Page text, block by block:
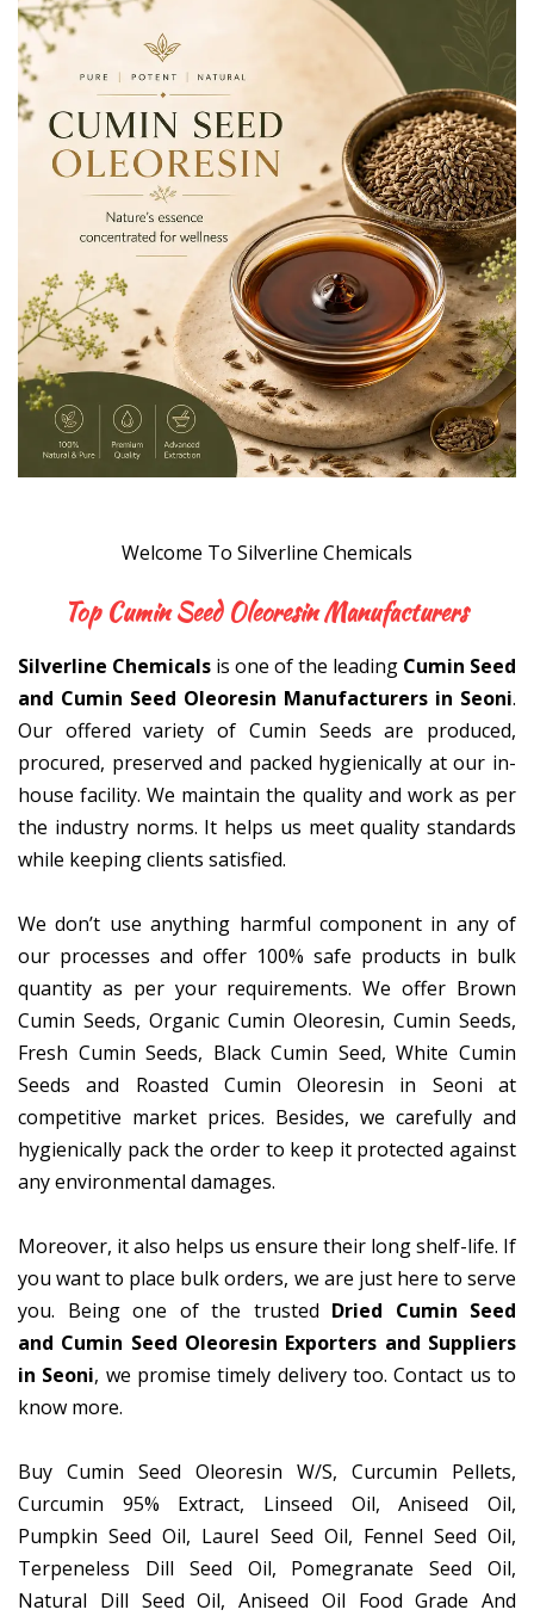
Welcome To Silverline Chemicals
Top Cumin Seed Oleoresin
Silverline Chemicals is one of the leading Cumin Seed
and Cumin Seed Oleoresin Manufacturers in Seoni.
Our offered variety of Cumin Seeds are produced,
procured, preserved and packed hygienically at our in-
house facility. We maintain the quality and work as per
the industry norms. It helps us meet quality standards
while keeping clients satisfied.
We don’t use anything harmful component in any of
our processes and offer 100% safe products in bulk
quantity as per your requirements. We offer Brown
Cumin Seeds, Organic Cumin Oleoresin, Cumin Seeds,
Fresh Cumin Seeds, Black Cumin Seed, White Cumin
Seeds and Roasted Cumin Oleoresin in Seoni at
competitive market prices. Besides, we carefully and
hygienically pack the order to keep it protected against
any environmental damages.
Moreover, it also helps us ensure their long shelf-life. If
you want to place bulk orders, we are just here to serve
you. Being one of the trusted Dried Cumin Seed
and Cumin Seed Oleoresin Exporters and Suppliers
in Seoni, we promise timely delivery too. Contact us to
know more.
Buy Cumin Seed Oleoresin W/S, Curcumin Pellets,
Curcumin 95% Extract, Linseed Oil, Aniseed Oil,
Pumpkin Seed Oil, Laurel Seed Oil, Fennel Seed Oil,
Terpeneless Dill Seed Oil, Pomegranate Seed Oil,
Natural Dill Seed Oil, Aniseed Oil Food Grade And